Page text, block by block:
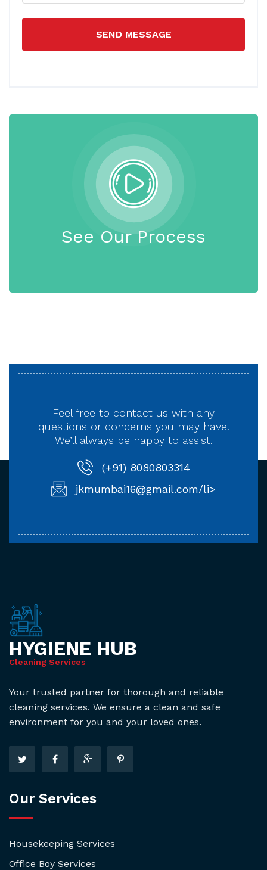
SEND MESSAGE
See Our Process
Feel free to contact us with any
questions or concerns you may have.
We’ll always be happy to assist.
(+91) 8080803314
jkmumbai16@gmail.com/li>
HYGIENE HUB
Cleaning Services
Your trusted partner for thorough and reliable
cleaning services. We ensure a clean and safe
environment for you and your loved ones.
Our Services
Housekeeping Services
Office Boy Services